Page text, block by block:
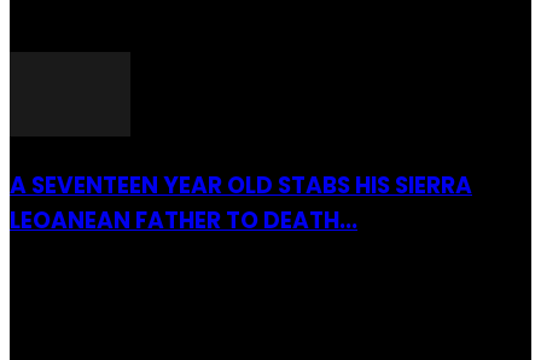
A SEVENTEEN YEAR OLD STABS HIS SIERRA
LEOANEAN FATHER TO DEATH...